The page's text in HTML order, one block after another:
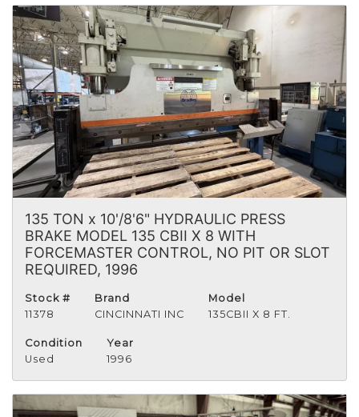
135 TON x 10'/8'6" HYDRAULIC PRESS
BRAKE MODEL 135 CBII X 8 WITH
FORCEMASTER CONTROL, NO PIT OR SLOT
REQUIRED, 1996
Stock #
11378
Brand
CINCINNATI INC
Model
135CBII X 8 FT.
Condition
Used
Year
1996